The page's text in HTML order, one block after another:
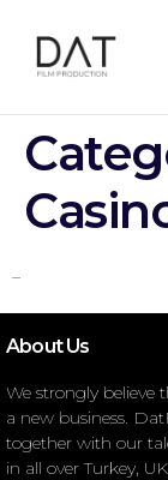
–
About Us
We strongly believe
a new business.
together with our
in all over Turkey,